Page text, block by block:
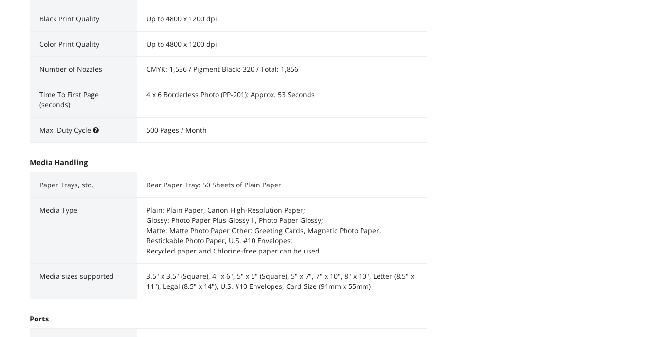
Black Print Quality Up to 4800 x 1200 dpi
Color Print Quality Up to 4800 x 1200 dpi
Number of Nozzles CMYK: 1,536 / Pigment Black: 320 / Total: 1,856
Time To First Page
(seconds)
4 x 6 Borderless Photo (PP-201): Approx. 53 Seconds
Max. Duty Cycle 500 Pages / Month
Media Handling
Paper Trays, std. Rear Paper Tray: 50 Sheets of Plain Paper
Media Type
Plain: Plain Paper, Canon High-Resolution Paper;
Glossy: Photo Paper Plus Glossy II, Photo Paper Glossy;
Matte: Matte Photo Paper Other: Greeting Cards, Magnetic Photo Paper,
Restickable Photo Paper, U.S. #10 Envelopes;
Recycled paper and Chlorine-free paper can be used
Media sizes supported
3.5" x 3.5" (Square), 4" x 6", 5" x 5" (Square), 5" x 7", 7" x 10", 8" x 10", Letter (8.5" x
11"), Legal (8.5" x 14"), U.S. #10 Envelopes, Card Size (91mm x 55mm)
Ports